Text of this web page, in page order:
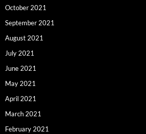
October 2021
September 2021
August 2021
July 2021
June 2021
May 2021
April 2021
March 2021
February 2021